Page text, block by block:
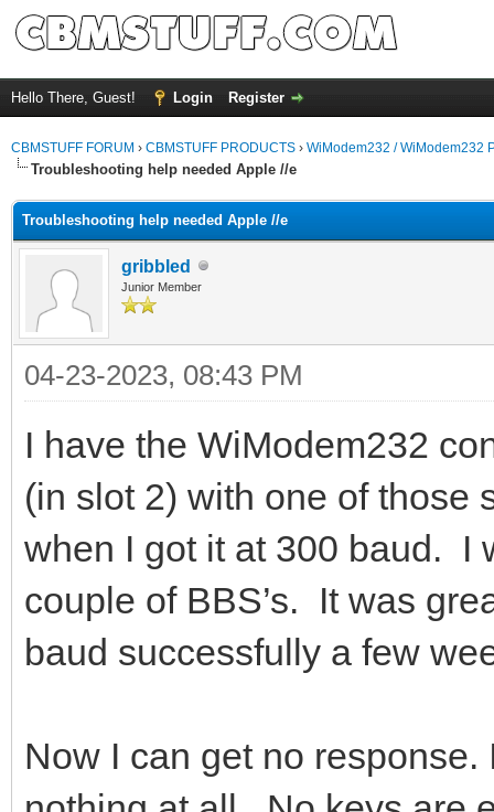
Hello There, Guest! Login Register
CBMSTUFF FORUM › CBMSTUFF PRODUCTS › WiModem232 / WiModem232
Troubleshooting help needed Apple //e
Troubleshooting help needed Apple //e
gribbled
Junior Member
04-23-2023, 08:43 PM
I have the WiModem232
(in slot 2) with one of those
when I got it at 300 baud. I
couple of BBS’s. It was
baud successfully a few
Now I can get no response.